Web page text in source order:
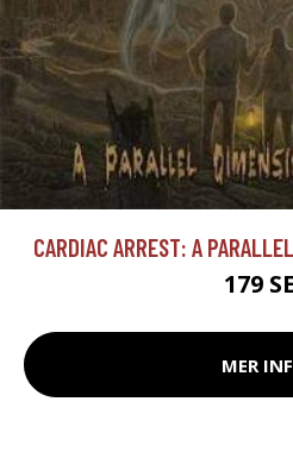
CARDIAC ARREST: A
179
MER